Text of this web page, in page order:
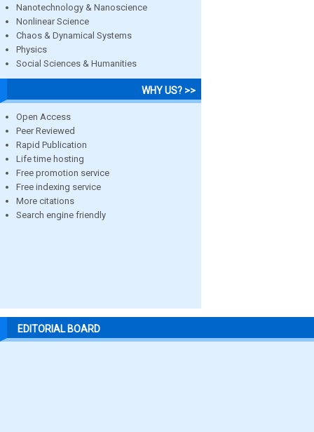
Nanotechnology & Nanoscience
Nonlinear Science
Chaos & Dynamical Systems
Physics
Social Sciences & Humanities
WHY US? >>
Open Access
Peer Reviewed
Rapid Publication
Life time hosting
Free promotion service
Free indexing service
More citations
Search engine friendly
EDITORIAL BOARD